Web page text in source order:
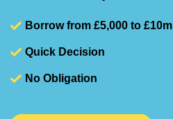
Borrow from £5,000 to £10m
Quick Decision
No Obligation